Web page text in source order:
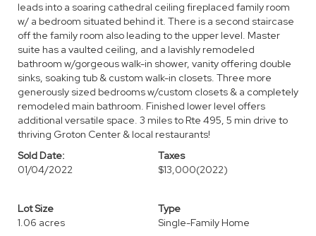
leads into a soaring cathedral ceiling fireplaced family room
w/ a bedroom situated behind it. There is a second staircase
off the family room also leading to the upper level. Master
suite has a vaulted ceiling, and a lavishly remodeled
bathroom w/gorgeous walk-in shower, vanity offering double
sinks, soaking tub & custom walk-in closets. Three more
generously sized bedrooms w/custom closets & a completely
remodeled main bathroom. Finished lower level offers
additional versatile space. 3 miles to Rte 495, 5 min drive to
thriving Groton Center & local restaurants!
Sold Date:
01/04/2022
Taxes
$13,000(2022)
Lot Size
1.06 acres
Type
Single-Family Home